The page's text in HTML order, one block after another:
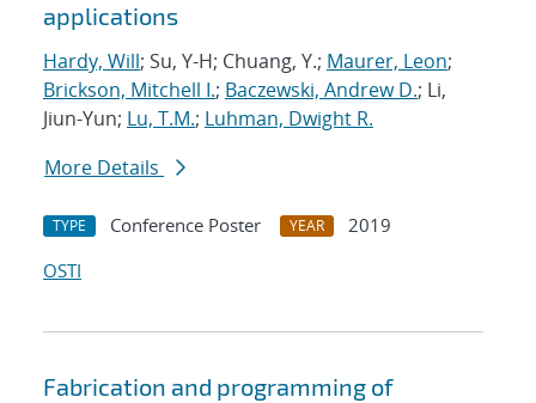
applications
Hardy, Will; Su, Y-H; Chuang, Y.; Maurer, Leon;
Brickson, Mitchell I.; Baczewski, Andrew D.; Li,
Jiun-Yun; Lu, T.M.; Luhman, Dwight R.
More Details
TYPE Conference Poster YEAR
2019
OSTI
Fabrication and programming of